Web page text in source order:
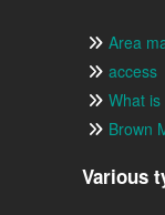
Area
access
What
Brown
Various